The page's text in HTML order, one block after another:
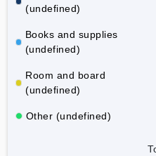
(undefined)
Books and supplies
(undefined)
Room and board
(undefined)
Other (undefined)